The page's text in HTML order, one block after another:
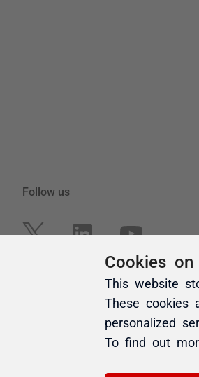
Cookies on
This website
These cookies
personalized
To find out